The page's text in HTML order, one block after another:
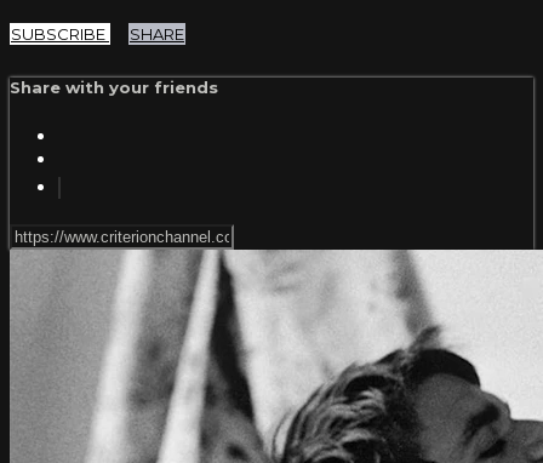
SUBSCRIBE SHARE
Share with your friends